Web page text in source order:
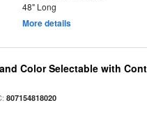
48" Long
More details
Color Selectable with
807154818020